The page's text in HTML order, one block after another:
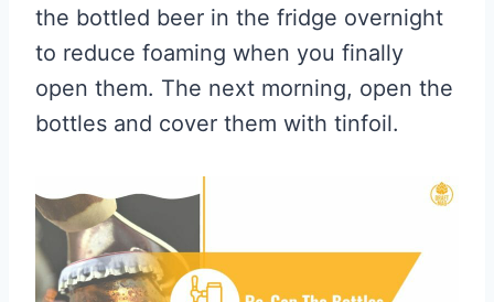
the bottled beer in the fridge overnight
to reduce foaming when you finally
open them. The next morning, open the
bottles and cover them with tinfoil.